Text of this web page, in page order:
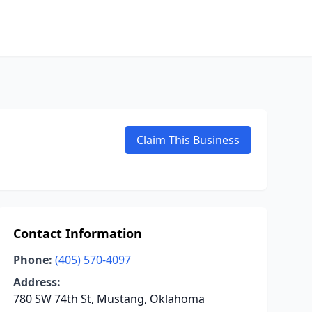
Claim This Business
Contact Information
Phone: (405) 570-4097
Address:
780 SW 74th St, Mustang, Oklahoma